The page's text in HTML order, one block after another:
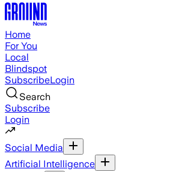
Home
For You
Local
Blindspot
SubscribeLogin
Search
Subscribe
Login
Social Media
Artificial Intelligence